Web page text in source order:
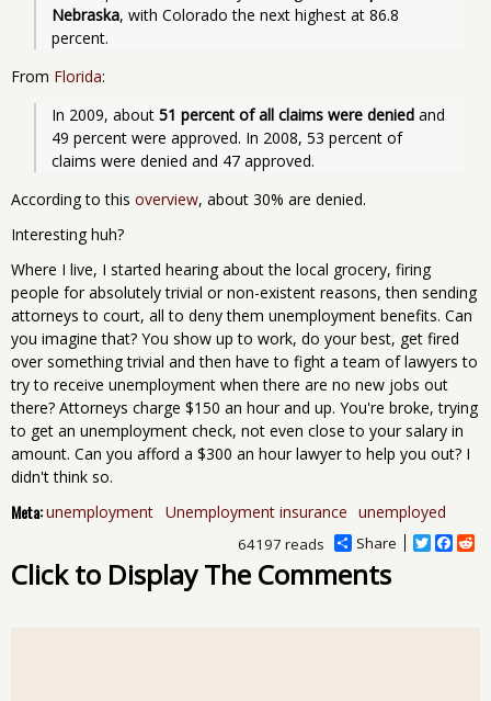
Nebraska, with Colorado the next highest at 86.8
percent.
From Florida:
In 2009, about 51 percent of all claims were denied and
49 percent were approved. In 2008, 53 percent of
claims were denied and 47 approved.
According to this overview, about 30% are denied.
Interesting huh?
Where I live, I started hearing about the local grocery, firing
people for absolutely trivial or non-existent reasons, then sending
attorneys to court, all to deny them unemployment benefits. Can
you imagine that? You show up to work, do your best, get fired
over something trivial and then have to fight a team of lawyers to
try to receive unemployment when there are no new jobs out
there? Attorneys charge $150 an hour and up. You're broke, trying
to get an unemployment check, not even close to your salary in
amount. Can you afford a $300 an hour lawyer to help you out? I
didn't think so.
Meta:unemployment Unemployment insurance unemployed
Share
T
F
R
64197 reads
Click to Display The Comments